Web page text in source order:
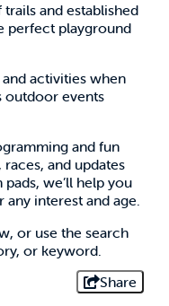
and established
perfect playground
activities when
outdoor events
and fun
and updates
pads, we’ll help you
interest and age.
or use the search
or keyword.
Share